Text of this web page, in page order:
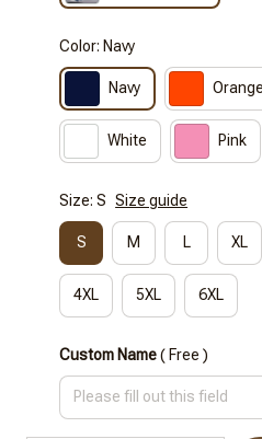
Color: Navy
Navy Orange
White Pink
Size: S Size guide
S M L XL
4XL 5XL 6XL
Custom Name( Free )